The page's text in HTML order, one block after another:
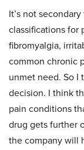
It’s not
classifications for
fibromyalgia,
common chronic
unmet need. So I
decision. I think
pain conditions
drug gets further
the company will